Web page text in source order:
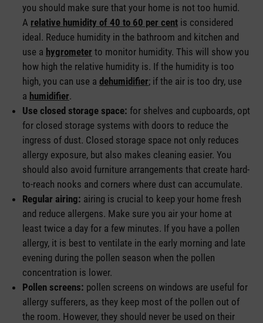
you should make sure that your home is not too humid.
A relative humidity of 40 to 60 per cent is considered
ideal. Reduce humidity in the bathroom and kitchen and
use a hygrometer to monitor humidity. This will show you
how high the relative humidity is. If the humidity is too
high, you can use a dehumidifier; if the air is too dry, use
a humidifier.
Use closed storage space: for shelves and cupboards, opt
for closed storage systems with doors to reduce the
ingress of dust. Closed storage space not only reduces
allergy exposure, but also makes cleaning easier. You
should also avoid furniture arrangements that create hard-
to-reach nooks and corners where dust can accumulate.
Regular airing: airing is crucial to keep your home fresh
and reduce allergens. Make sure you air your home at
least twice a day for a few minutes. If you have a pollen
allergy, it is best to ventilate in the early morning and late
evening during the pollen season when the pollen
concentration is lower.
Pollen screens: pollen screens on windows are useful for
allergy sufferers, as they keep most of the pollen out of
the room. However, they should never be used on their